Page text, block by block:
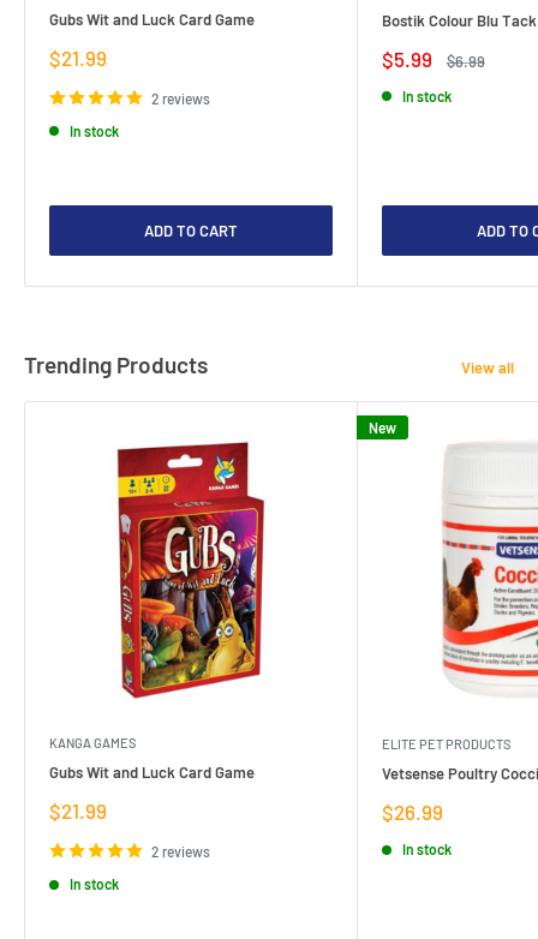
Gubs Wit and Luck Card Game
Sale
price
$21.99
2 reviews
In stock
ADD TO CART
Bostik Colour Blu
Sale
price
$5.99
Regular
$6.99
In stock
ADD TO
Trending Products View all
KANGA GAMES
Gubs Wit and Luck Card Game
Sale
$21.99
2 reviews
In stock
New
ELITE PET PRODUCTS
Vetsense Poultry
Sale
$26.99
In stock